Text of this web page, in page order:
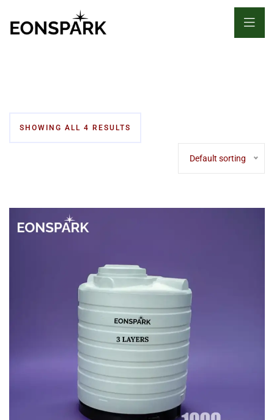
SHOWING ALL 4 RESULTS
Default sorting